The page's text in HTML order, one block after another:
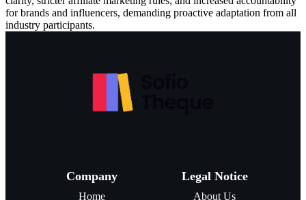
for brands and influencers, demanding proactive adaptation from all
industry participants.
Company
Home
Legal Notice
About Us